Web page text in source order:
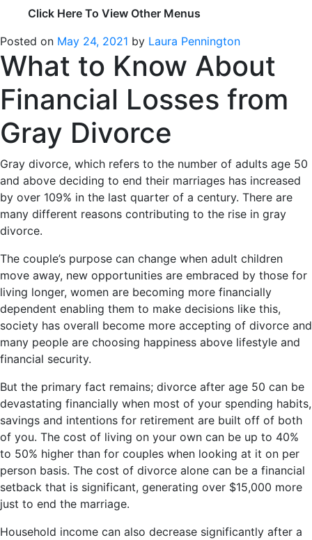
Click Here To View Other Menus
Posted on May 24, 2021 by Laura Pennington
What to Know About
Financial Losses from
Gray Divorce
Gray divorce, which refers to the number of adults age 50
and above deciding to end their marriages has increased
by over 109% in the last quarter of a century. There are
many different reasons contributing to the rise in gray
divorce.
The couple’s purpose can change when adult children
move away, new opportunities are embraced by those for
living longer, women are becoming more financially
dependent enabling them to make decisions like this,
society has overall become more accepting of divorce and
many people are choosing happiness above lifestyle and
financial security.
But the primary fact remains; divorce after age 50 can be
devastating financially when most of your spending habits,
savings and intentions for retirement are built off of both
of you. The cost of living on your own can be up to 40%
to 50% higher than for couples when looking at it on per
person basis. The cost of divorce alone can be a financial
setback that is significant, generating over $15,000 more
just to end the marriage.
Household income can also decrease significantly after a